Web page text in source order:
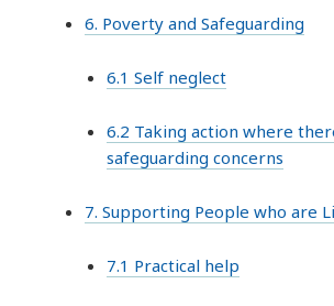
6. Poverty and Safeguarding
6.1 Self neglect
6.2 Taking action where
safeguarding concerns
7. Supporting People who are
7.1 Practical help